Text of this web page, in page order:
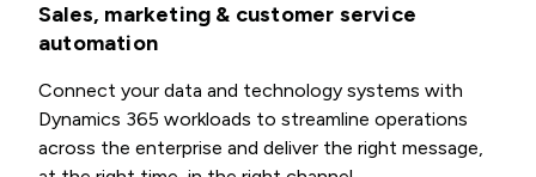
Sales, marketing & customer service
automation
Connect your data and technology systems with
Dynamics 365 workloads to streamline operations
across the enterprise and deliver the right message,